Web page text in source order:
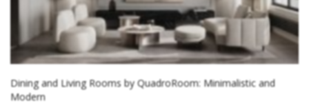
Dining and Living Rooms by QuadroRoom: Minimalistic and
Modern